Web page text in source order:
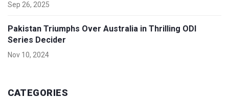
Sep 26, 2025
Pakistan Triumphs Over Australia in Thrilling ODI
Series Decider
Nov 10, 2024
CATEGORIES